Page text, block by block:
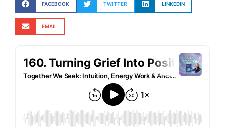
FACEBOOK TWITTER LINKEDIN
EMAIL